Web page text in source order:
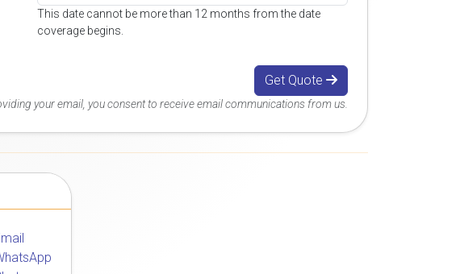
This date cannot be more than 12 months from the date
coverage begins.
Get Quote
your email, you consent to receive email communications from us.